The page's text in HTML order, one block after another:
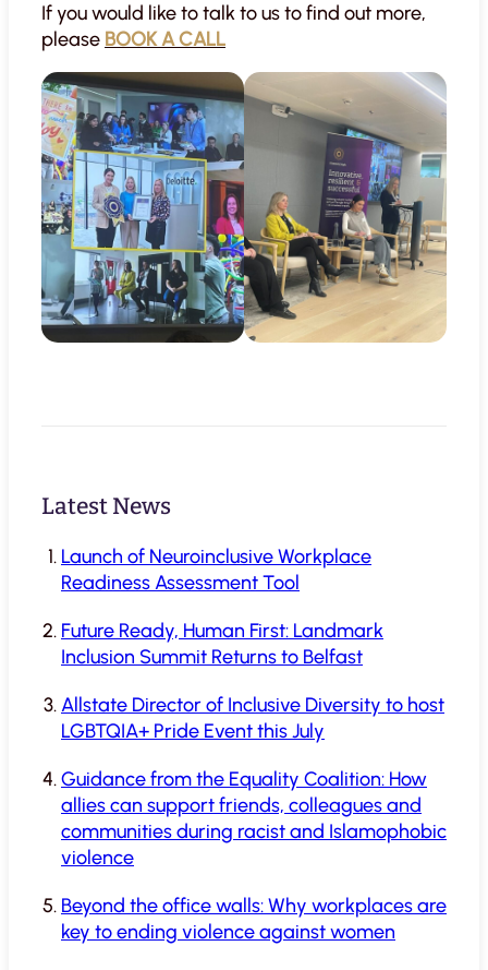
If you would like to talk to us to find out more,
please BOOK A CALL
Latest News
Launch of Neuroinclusive Workplace
Readiness Assessment Tool
Future Ready, Human First: Landmark
Inclusion Summit Returns to Belfast
Allstate Director of Inclusive Diversity to host
LGBTQIA+ Pride Event this July
Guidance from the Equality Coalition: How
allies can support friends, colleagues and
communities during racist and Islamophobic
violence
Beyond the office walls: Why workplaces are
key to ending violence against women